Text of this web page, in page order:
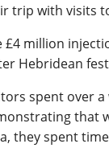
trip with visits
£4 million
Hebridean
spent over a
that
they spent